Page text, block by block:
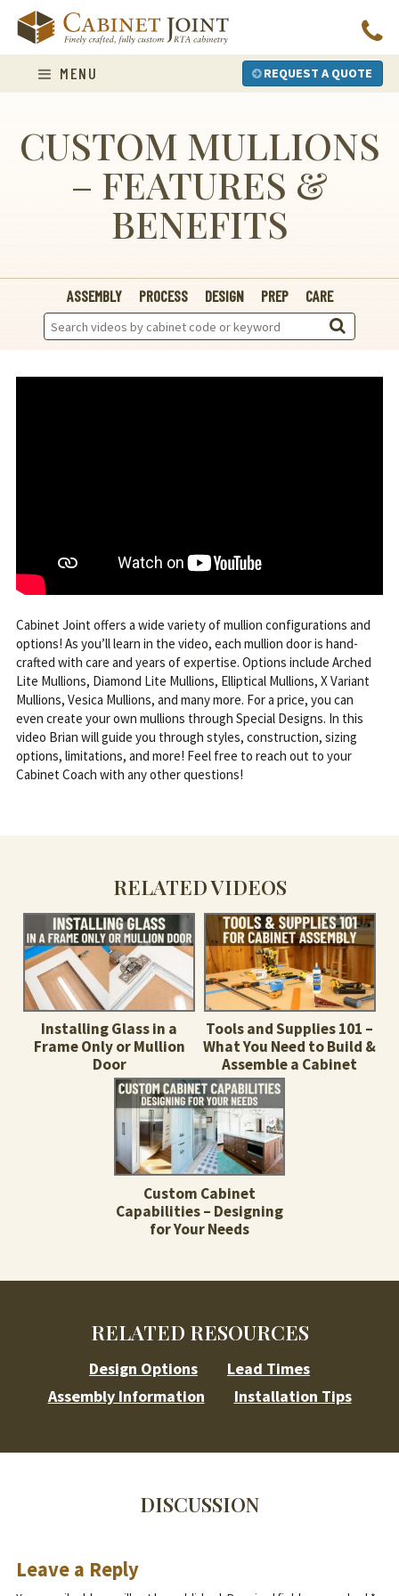
content
MENU REQUEST A QUOTE
CUSTOM MULLIONS
– FEATURES &
BENEFITS
ASSEMBLY PROCESS DESIGN PREP CARE
Search
Videos:
Cabinet Joint offers a wide variety of mullion configurations and
options! As you’ll learn in the video, each mullion door is hand-
crafted with care and years of expertise. Options include Arched
Lite Mullions, Diamond Lite Mullions, Elliptical Mullions, X Variant
Mullions, Vesica Mullions, and many more. For a price, you can
even create your own mullions through Special Designs. In this
video Brian will guide you through styles, construction, sizing
options, limitations, and more! Feel free to reach out to your
Cabinet Coach with any other questions!
RELATED VIDEOS
Installing Glass in a
Frame Only or Mullion
Door
Tools and Supplies 101 –
What You Need to Build &
Assemble a Cabinet
Custom Cabinet
Capabilities – Designing
for Your Needs
RELATED RESOURCES
Design Options
Lead Times
Assembly Information
Installation Tips
DISCUSSION
Leave a Reply